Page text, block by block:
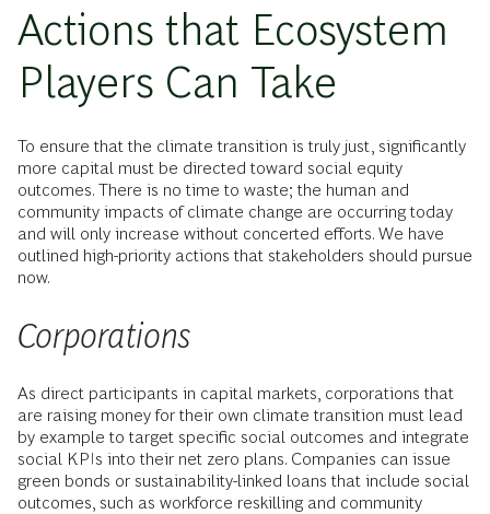
Actions that Ecosystem
Players Can Take
To ensure that the climate transition is truly just, significantly
more capital must be directed toward social equity
outcomes. There is no time to waste; the human and
community impacts of climate change are occurring today
and will only increase without concerted efforts. We have
outlined high-priority actions that stakeholders should pursue
now.
Corporations
As direct participants in capital markets, corporations that
are raising money for their own climate transition must lead
by example to target specific social outcomes and integrate
social KPIs into their net zero plans. Companies can issue
green bonds or sustainability-linked loans that include social
outcomes, such as workforce reskilling and community